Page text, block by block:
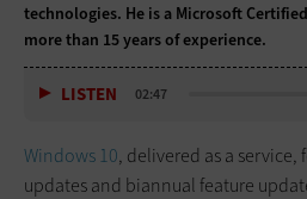
technologies. He is a Microsoft
more than 15 years of experience.
LISTEN 02:47
Windows 10, delivered as a
updates and biannual feature